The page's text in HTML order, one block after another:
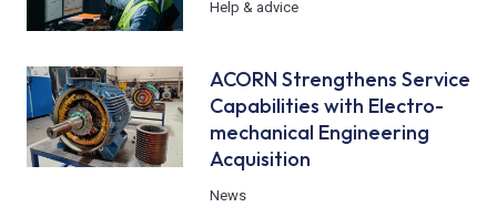
Help & advice
ACORN Strengthens Service
Capabilities with Electro-
mechanical Engineering
Acquisition
News